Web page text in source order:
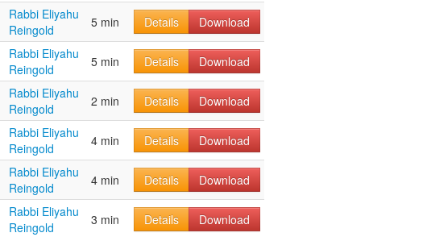
Rabbi Eliyahu
Reingold
5 min Details Download
Rabbi Eliyahu
Reingold
5 min Details Download
Rabbi Eliyahu
Reingold
2 min Details Download
Rabbi Eliyahu
Reingold
4 min Details Download
Rabbi Eliyahu
Reingold
4 min Details Download
Rabbi Eliyahu
Reingold
3 min Details
Download